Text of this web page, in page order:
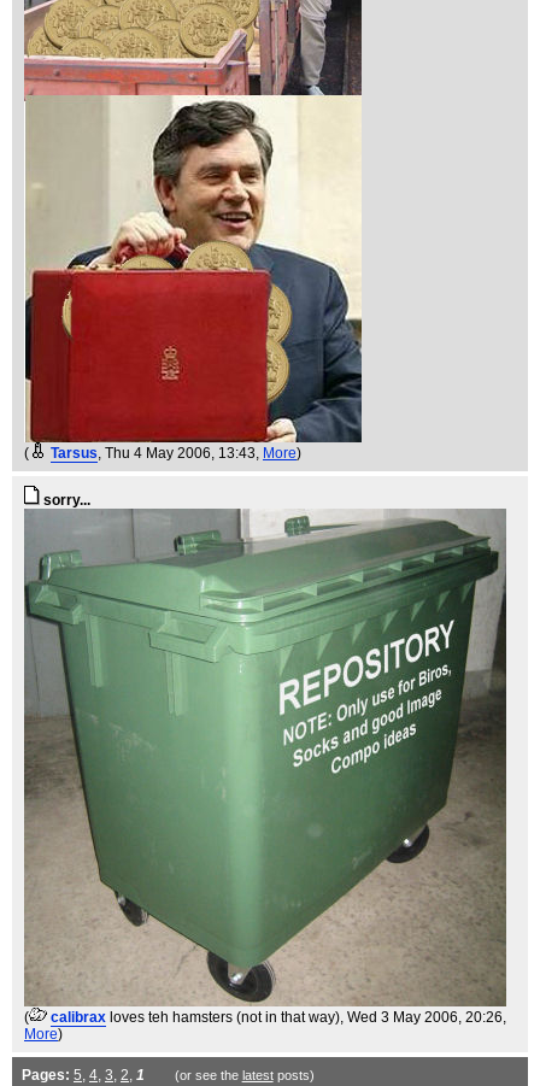
( Tarsus, Thu 4 May 2006, 13:43, More)
sorry...
( calibrax loves teh hamsters (not in that way), Wed 3 May 2006, 20:26,
More)
Pages: 5, 4, 3, 2, 1 (or see the latestposts)